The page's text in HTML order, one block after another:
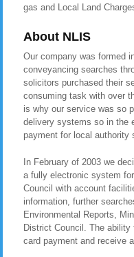
gas and Local Land
About NLIS
Our company was formed
conveyancing searches
solicitors purchased their
consuming task with over
is why our service was so
delivery systems so in the
payment for local authority
In February of 2003 we
a fully electronic system
Council with account
information, further
Environmental Reports,
District Council. The
card payment and receive